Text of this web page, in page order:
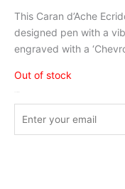
This Caran d’Ache
designed pen with a
engraved with a
Out of stock